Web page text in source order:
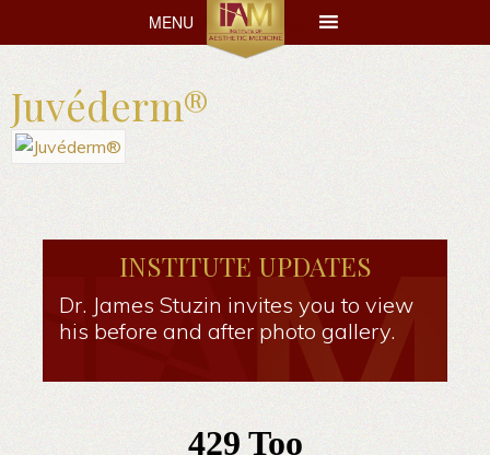
MENUMENU
Juvéderm®
INSTITUTE UPDATES
Dr. James Stuzin invites you to view
his before and after photo gallery.